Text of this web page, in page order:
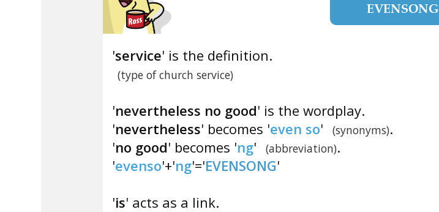
EVENSONG
'service' is the definition.
(type of church service)
'nevertheless no good' is the wordplay.
'nevertheless' becomes 'even so' (synonyms).
'no good' becomes 'ng' (abbreviation).
'evenso'+'ng'='EVENSONG'
'is' acts as a link.